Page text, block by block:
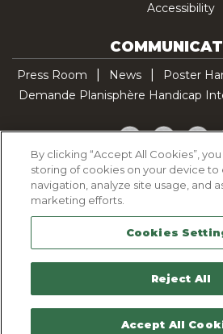
Accessibility
Press Room News
Poster
Demande Planisphère Handicap
Facebook
Twitter
Cookie Policy
Legal Notice
Sitemap
Contactez-
By clicking “Accept All Cookies”,
storing of cookies on your device to
navigation, analyze site usage, and
marketing efforts.
Cookies
Reject All
Accept All